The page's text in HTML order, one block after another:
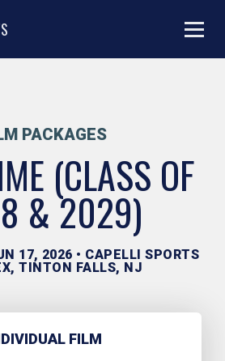
PACKAGES
(CLASS OF
& 2029)
17, 2026 • CAPELLI SPORTS
TINTON FALLS, NJ
FILM